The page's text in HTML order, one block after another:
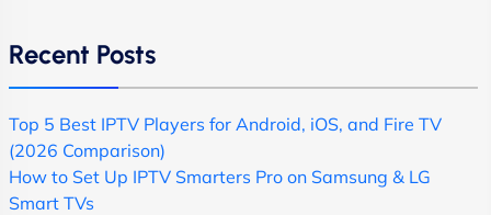
Recent Posts
Top 5 Best IPTV Players for Android, iOS, and Fire TV
(2026 Comparison)
How to Set Up IPTV Smarters Pro on Samsung & LG
Smart TVs